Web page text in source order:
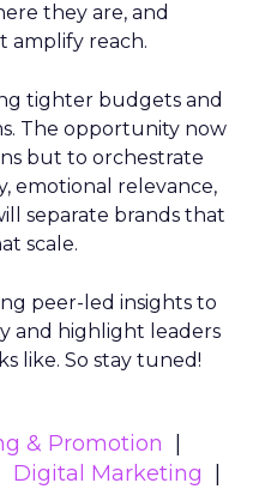
they are, and
amplify reach.
tighter budgets and
The opportunity now
but to orchestrate
emotional relevance,
separate brands that
scale.
peer-led insights to
and highlight leaders
like. So stay tuned!
& Promotion
Digital Marketing